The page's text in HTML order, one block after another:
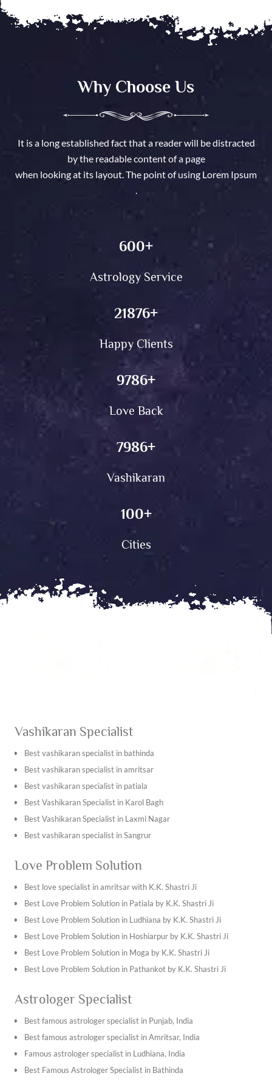
Why Choose Us
It is a long established fact that a reader will be distracted
by the readable content of a page
when looking at its layout. The point of using Lorem Ipsum
.
600+
Astrology Service
21876+
Happy Clients
9786+
Love Back
7986+
Vashikaran
100+
Cities
Vashikaran Specialist
Best vashikaran specialist in bathinda
Best vashikaran specialist in amritsar
Best vashikaran specialist in patiala
Best Vashikaran Specialist in Karol Bagh
Best Vashikaran Specialist in Laxmi Nagar
Best vashikaran specialist in Sangrur
Best vashikaran specialist in Tarn Taran Sahib
Best vashikaran specialist in Ambala
Best vashikaran specialist in Bhiwani
Best vashikaran specialist in Hisar
Best vashikaran specialist in Jhajjar
Best vashikaran specialist in Jind
Find the best vashikaran specialist in Jaipur with K.K. Shastri
Find the best vashikaran specialist in Jodhpur with K.K.
Shastri Ji
Best vashikaran specialist in Khana
Best vashikaran specialist in batala
Best vashikaran specialist in Nawanshahr
Love Problem Solution
Best love specialist in amritsar with K.K. Shastri Ji
Best Love Problem Solution in Patiala by K.K. Shastri Ji
Best Love Problem Solution in Ludhiana by K.K. Shastri Ji
Best Love Problem Solution in Hoshiarpur by K.K. Shastri Ji
Best Love Problem Solution in Moga by K.K. Shastri Ji
Best Love Problem Solution in Pathankot by K.K. Shastri Ji
Best Love Problem Solution in Chandigarh by K.K. Shastri Ji
Best Love Problem Solution in Mukatsar by K.K. Shastri Ji
Best Love Problem Solution in Abohar by K.K. Shastri Ji
Best Love Problem Solution in Kotkapura by K.K. Shastri Ji
Find the best love problem solution in Chandigarh by K.K.
Astrologer Specialist
Best famous astrologer specialist in Punjab, India
Best famous astrologer specialist in Amritsar, India
Famous astrologer specialist in Ludhiana, India
Best Famous Astrologer Specialist in Bathinda